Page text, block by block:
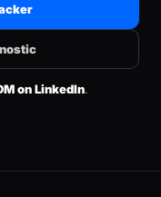
on LinkedIn.